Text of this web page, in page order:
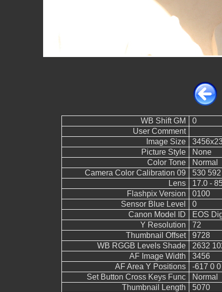
WB Shift GM
0
User Comment
Image Size
Picture Style
None
Color Tone
Normal
Camera Color Calibration 09
530
Lens
17.0 -
Flashpix Version
0100
Sensor Blue Level
0
Canon Model ID
EOS
Y Resolution
72
Thumbnail Offset
9728
WB RGGB Levels Shade
2632
AF Image Width
3456
AF Area Y Positions
-617 0
Set Button Cross Keys Func
Normal
Thumbnail Length
5070